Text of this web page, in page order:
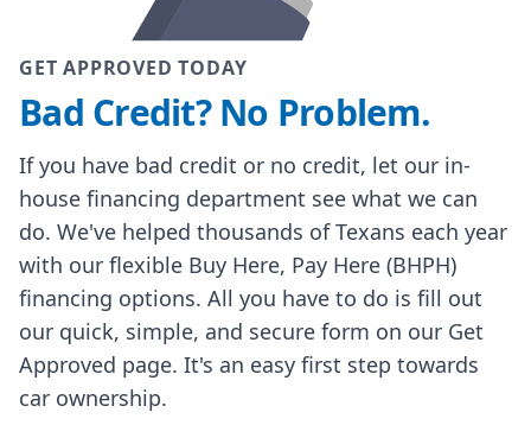
GET APPROVED TODAY
Bad Credit? No Problem.
If you have bad credit or no credit, let our in-
house financing department see what we can
do. We've helped thousands of Texans each year
with our flexible Buy Here, Pay Here (BHPH)
financing options. All you have to do is fill out
our quick, simple, and secure form on our Get
Approved page. It's an easy first step towards
car ownership.